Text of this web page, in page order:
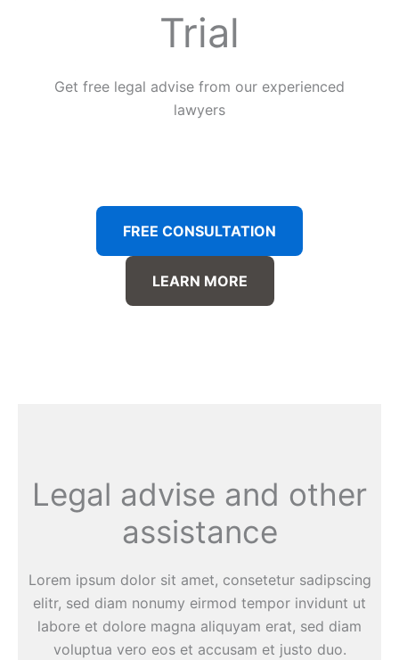
Trial
Get free legal advise from our experienced
lawyers
FREE CONSULTATION
LEARN MORE
Legal advise and other
assistance
Lorem ipsum dolor sit amet, consetetur sadipscing
elitr, sed diam nonumy eirmod tempor invidunt ut
labore et dolore magna aliquyam erat, sed diam
voluptua vero eos et accusam et justo duo.